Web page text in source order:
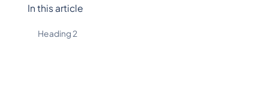
In this article
Heading 2